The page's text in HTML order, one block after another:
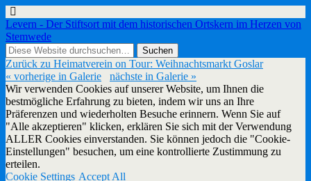
Levern - Der Stiftsort mit dem historischen Ortskern im Herzen von
Stemwede
Zurück zu Heimatverein on Tour: Weihnachtsmarkt Goslar
« vorherige in Galerie
nächste in Galerie »
Wir verwenden Cookies auf unserer Website, um Ihnen die
bestmögliche Erfahrung zu bieten, indem wir uns an Ihre
Präferenzen und wiederholten Besuche erinnern. Wenn Sie auf
"Alle akzeptieren" klicken, erklären Sie sich mit der Verwendung
ALLER Cookies einverstanden. Sie können jedoch die "Cookie-
Einstellungen" besuchen, um eine kontrollierte Zustimmung zu
erteilen.
Cookie Settings Accept All